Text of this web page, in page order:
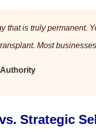
that is truly permanent.
Most businesses
Strategic